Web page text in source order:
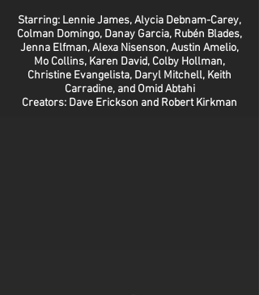
Starring: Lennie James, Alycia Debnam-Carey,
Colman Domingo, Danay Garcia, Rubén Blades,
Jenna Elfman, Alexa Nisenson, Austin Amelio,
Mo Collins, Karen David, Colby Hollman,
Christine Evangelista, Daryl Mitchell, Keith
Carradine, and Omid Abtahi
Creators: Dave Erickson and Robert Kirkman